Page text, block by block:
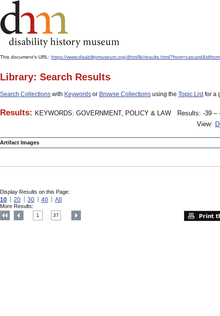
This document's URL: https://www.disabilitymuseum.org/dhm/lib/
Library: Search Results
Search Collections with Keywords or Browse Collections using the Topic Listfor a
Results: KEYWORDS: GOVERNMENT, POLICY & LAW
Results: -39 –
View:
Artifact Images
Display Results on this Page:
10 20 30 40 All
More Results:
1 37